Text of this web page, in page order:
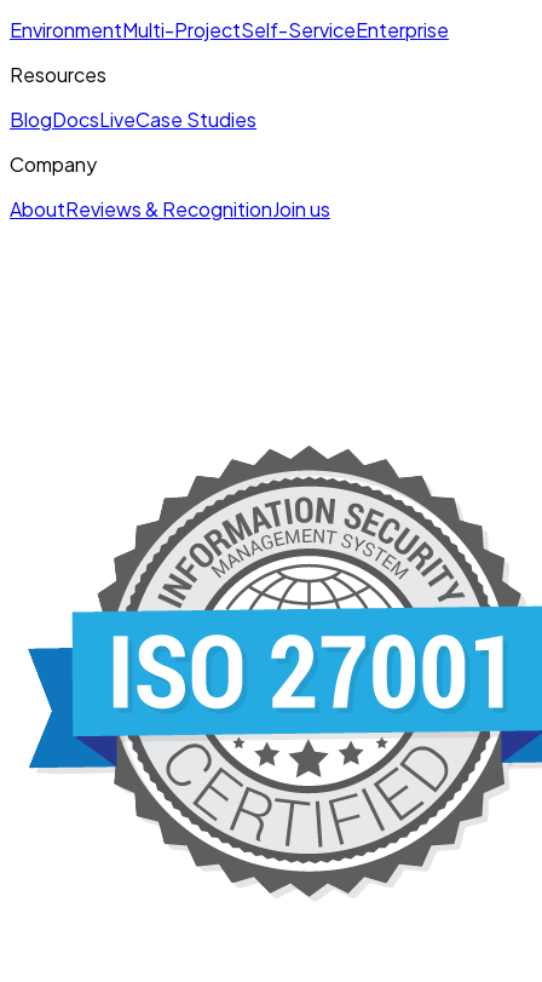
EnvironmentMulti-ProjectSelf-ServiceEnterprise
Resources
BlogDocsLiveCase Studies
Company
AboutReviews & RecognitionJoin us